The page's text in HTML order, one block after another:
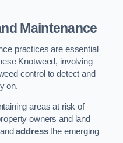
Maintenance
practices are essential
Knotweed, involving
control to detect and
on.
areas at risk of
owners and land
andaddressthe emerging